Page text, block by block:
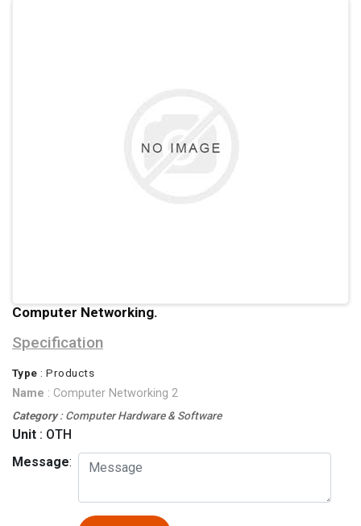
Computer Networking.
Specification
Type : Products
Name : Computer Networking 2
Category: Computer Hardware & Software
Unit : OTH
Message: